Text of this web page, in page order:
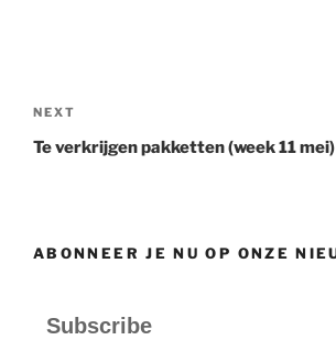
navigation
Next
Post
NEXT
Te verkrijgen pakketten (week 11 mei)
ABONNEER JE NU OP ONZE
Subscribe